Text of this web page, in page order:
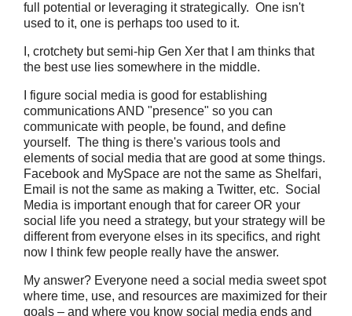
full potential or leveraging it strategically. One isn't
used to it, one is perhaps too used to it.
I, crotchety but semi-hip Gen Xer that I am thinks that
the best use lies somewhere in the middle.
I figure social media is good for establishing
communications AND "presence" so you can
communicate with people, be found, and define
yourself. The thing is there's various tools and
elements of social media that are good at some things.
Facebook and MySpace are not the same as Shelfari,
Email is not the same as making a Twitter, etc. Social
Media is important enough that for career OR your
social life you need a strategy, but your strategy will be
different from everyone elses in its specifics, and right
now I think few people really have the answer.
My answer? Everyone need a social media sweet spot
where time, use, and resources are maximized for their
goals – and where you know social media ends and